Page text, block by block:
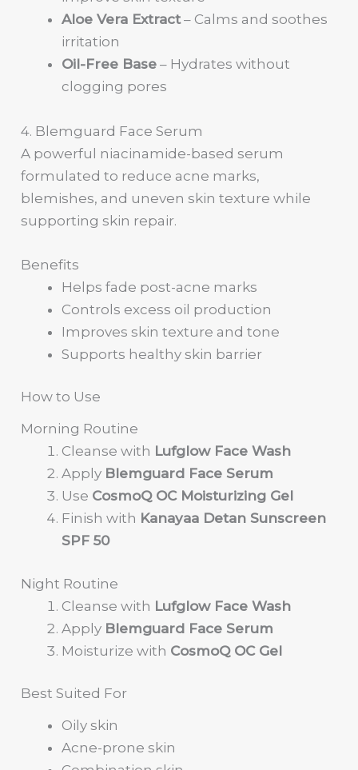
Aloe Vera Extract– Calms and soothes
irritation
Oil-Free Base – Hydrates without
clogging pores
4. Blemguard Face Serum
A powerful niacinamide-based serum
formulated to reduce acne marks,
blemishes, and uneven skin texture while
supporting skin repair.
Benefits
Helps fade post-acne marks
Controls excess oil production
Improves skin texture and tone
Supports healthy skin barrier
How to Use
Morning Routine
Cleanse with Lufglow Face Wash
Apply Blemguard Face Serum
Use CosmoQ OC Moisturizing Gel
Finish with Kanayaa Detan Sunscreen
SPF 50
Night Routine
Cleanse with Lufglow Face Wash
Apply Blemguard Face Serum
Moisturize with CosmoQ OC Gel
Best Suited For
Oily skin
Acne-prone skin